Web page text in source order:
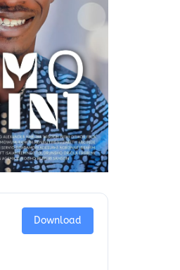
Download